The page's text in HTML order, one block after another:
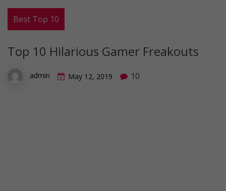
Best Top 10
Top 10 Hilarious Gamer Freakouts
admin May 12, 2019 10